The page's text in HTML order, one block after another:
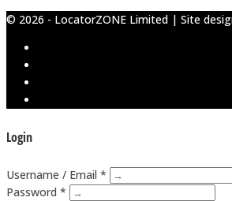
© 2026 - LocatorZONE Limited | Site
Login
Username / Email *
Password *